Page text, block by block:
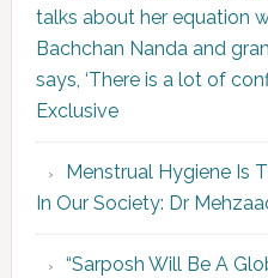
talks about her equation
Bachchan Nanda and
says, ‘There is a lot of
Exclusive
Menstrual Hygiene Is
In Our Society: Dr
“Sarposh Will Be A